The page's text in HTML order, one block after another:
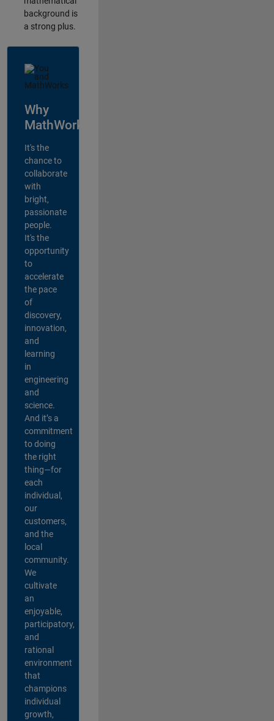
background is
a strong plus.
Why
MathWorks?
It's the
chance to
collaborate
with
bright,
passionate
people.
It's the
opportunity
to
accelerate
the pace
of
discovery,
innovation,
and
learning
in
engineering
and
science.
And it’s a
commitment
to doing
the right
thing—for
each
individual,
our
customers,
and the
local
community.
We
cultivate
an
enjoyable,
participatory,
and
rational
environment
that
champions
individual
growth,